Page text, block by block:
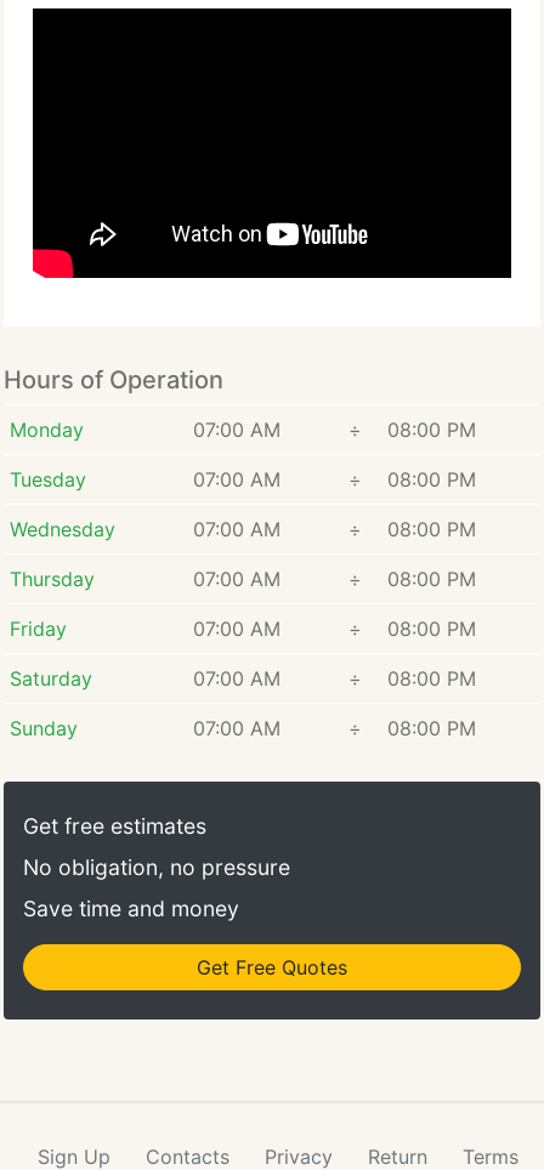
Hours of Operation
Monday 07:00 AM ÷ 08:00 PM
Tuesday 07:00 AM ÷ 08:00 PM
Wednesday 07:00 AM ÷ 08:00 PM
Thursday 07:00 AM ÷ 08:00 PM
Friday 07:00 AM ÷ 08:00 PM
Saturday 07:00 AM ÷ 08:00 PM
Sunday 07:00 AM ÷ 08:00 PM
Get free estimates
No obligation, no pressure
Save time and money
Get Free Quotes
Sign Up Contacts Privacy Return Terms